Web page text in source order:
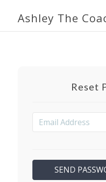
Ashley The
Reset